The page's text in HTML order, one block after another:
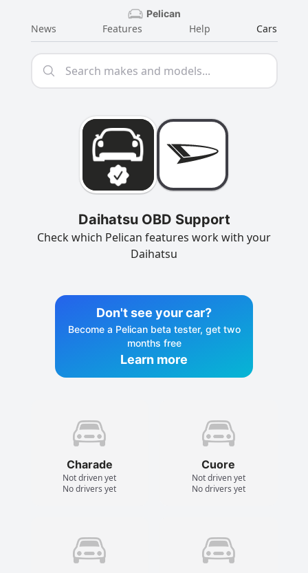
Pelican
News Features Help Cars
Daihatsu OBD Support
Check which Pelican features work with your
Daihatsu
Don't see your car?
Become a Pelican beta tester, get two
months free
Learn more
Charade
Not driven yet
No drivers yet
Cuore
Not driven yet
No drivers yet